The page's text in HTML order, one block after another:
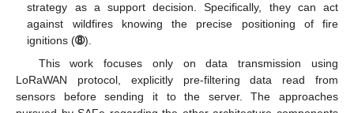
strategy as a support decision. Specifically, they can act
against wildfires knowing the precise positioning of fire
ignitions (➇).
This work focuses only on data transmission using
LoRaWAN protocol, explicitly pre-filtering data read from
sensors before sending it to the server. The approaches